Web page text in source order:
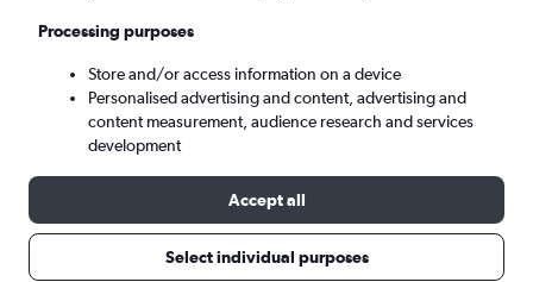
Sun 6/9 - Sun 13/9
Processing purposes
Store and/or access information on a device
Personalised advertising and content, advertising and
content measurement, audience research and services
development
Accept all
Select individual purposes